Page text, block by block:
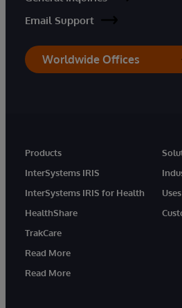
Email Support
Worldwide Offices
Products
InterSystems IRIS
InterSystems IRIS for Health
HealthShare
TrakCare
Read More
Read More